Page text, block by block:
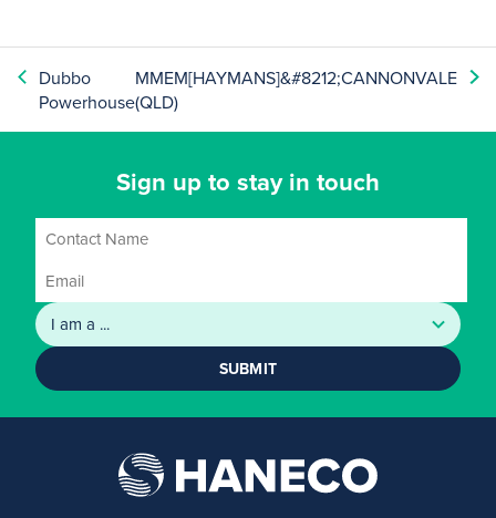
Dubbo
Powerhouse
MMEM[HAYMANS]&#8212;CANNONVALE
(QLD)
Sign up to stay in touch
SUBMIT